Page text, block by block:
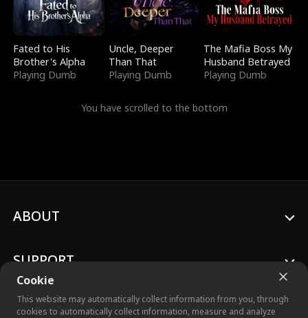
Fated to His
Brother's Alpha
Playing Dumb
Uncle, Deeper
Than That
Playing Dumb
The Mafia Boss My
Husband Betrayed
Playing Dumb
You have scrolled to the bottom
Cookie
This website may automatically collect information from you, through
cookies to automatically collect information, measure and analyze
ABOUT
SUPPORT